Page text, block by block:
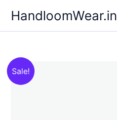
content
HandloomWear.in
Sale!